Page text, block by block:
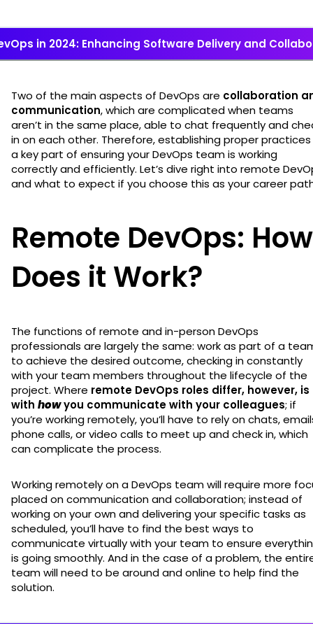
in 2024: Enhancing Software Delivery and
Two of the main aspects of DevOps are collaboration
communication, which are complicated when teams
aren’t in the same place, able to chat frequently and
in on each other. Therefore, establishing proper practices
a key part of ensuring your DevOps team is working
correctly and efficiently. Let’s dive right into remote
and what to expect if you choose this as your career
Remote DevOps: How
Does it Work?
The functions of remote and in-person DevOps
professionals are largely the same: work as part of a
to achieve the desired outcome, checking in constantly
with your team members throughout the lifecycle of the
project. Where remote DevOps roles differ, however, is
with howyou communicate with your colleagues; if
you’re working remotely, you’ll have to rely on chats,
phone calls, or video calls to meet up and check in, which
can complicate the process.
Working remotely on a DevOps team will require more
placed on communication and collaboration; instead of
working on your own and delivering your specific tasks as
scheduled, you’ll have to find the best ways to
communicate virtually with your team to ensure
is going smoothly. And in the case of a problem, the
team will need to be around and online to help find the
solution.